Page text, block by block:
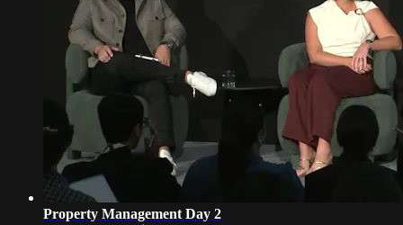
Property Management Day 2